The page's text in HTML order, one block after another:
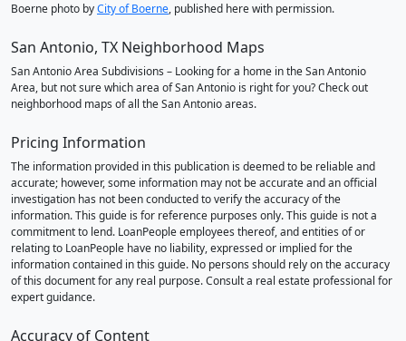
Boerne photo byCity of Boerne, published here with permission.
San Antonio, TX Neighborhood Maps
San Antonio Area Subdivisions – Looking for a home in the San Antonio
Area, but not sure which area of San Antonio is right for you? Check out
neighborhood maps of all the San Antonio areas.
Pricing Information
The information provided in this publication is deemed to be reliable and
accurate; however, some information may not be accurate and an official
investigation has not been conducted to verify the accuracy of the
information. This guide is for reference purposes only. This guide is not a
commitment to lend. LoanPeople employees thereof, and entities of or
relating to LoanPeople have no liability, expressed or implied for the
information contained in this guide. No persons should rely on the accuracy
of this document for any real purpose. Consult a real estate professional for
expert guidance.
Accuracy of Content